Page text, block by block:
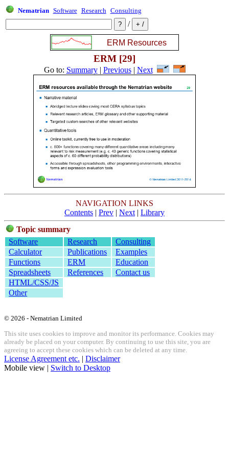
Nematrian Software Research Consulting
/
ERM [29]
Go to: Summary| Previous| Next
NAVIGATION LINKS
Contents | Prev | Next | Library
Topic summary
Software
Research
Consulting
Calculator
Publications
Examples
Functions
ERM
Education
Spreadsheets
References
Contact us
HTML/CSS/JS
Other
© 2026 - Nematrian Limited
This site uses cookies to improve and monitor its performance. Cookies may
already be placed on your computer. By continuing to use this site, you are
agreeing to accept these cookies which can be deleted at any time.
License Agreement etc. | Disclaimer
Mobile view | Switch to Desktop